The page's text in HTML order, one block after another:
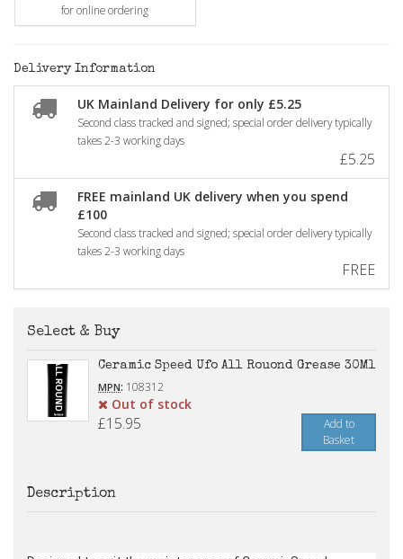
for online ordering
Delivery Information
UK Mainland Delivery for only £5.25
Second class tracked and signed; special order delivery typically
takes 2-3 working days
£5.25
FREE mainland UK delivery when you spend
£100
Second class tracked and signed; special order delivery typically
takes 2-3 working days
FREE
Select & Buy
Ceramic Speed Ufo All Rouond Grease 30Ml
MPN: 108312
Out of stock
£15.95
Add to
Basket
Description